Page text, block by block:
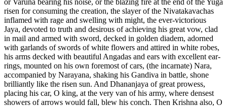
risen for consuming the creation, the slayer of the Nivatakavachas
inflamed with rage and swelling with might, the ever-victorious
Jaya, devoted to truth and desirous of achieving his great vow, clad
in mail and armed with sword, decked in golden diadem, adorned
with garlands of swords of white flowers and attired in white robes,
his arms decked with beautiful Angadas and ears with excellent ear-
rings, mounted on his own foremost of cars, (the incarnate) Nara,
accompanied by Narayana, shaking his Gandiva in battle, shone
brilliantly like the risen sun. And Dhananjaya of great prowess,
placing his car, O king, at the very van of his army, where densest
showers of arrows would fall, blew his conch. Then Krishna also, O